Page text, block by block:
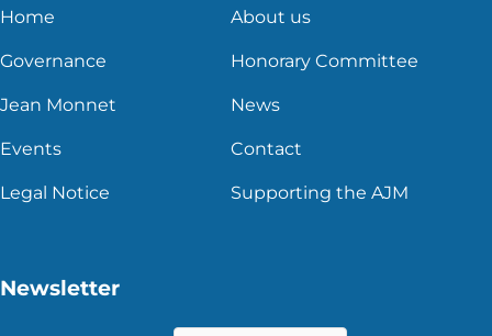
Home About us
Governance Honorary Committee
Jean Monnet News
Events Contact
Legal Notice Supporting the AJM
Newsletter